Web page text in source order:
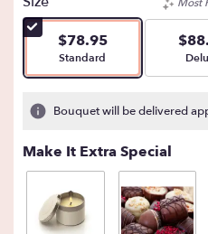
$78.95
Arrangement size
Standard
Bouquet will be delivered
Make It Extra Special